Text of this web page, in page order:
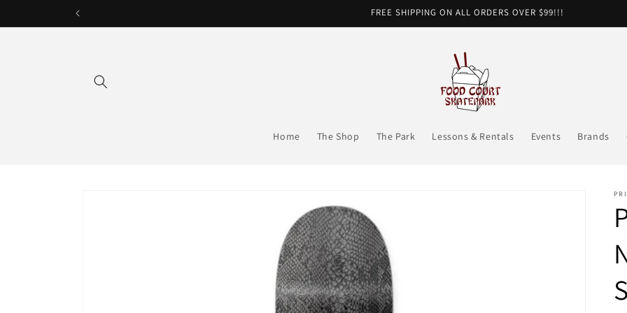
FREE SHIPPING ON ALL ORDERS OVER $99!!!
Home The Shop The Park Lessons & Rentals Events Brands